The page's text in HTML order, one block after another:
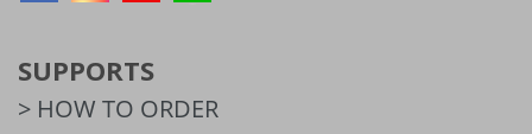
SUPPORTS
> HOW TO ORDER